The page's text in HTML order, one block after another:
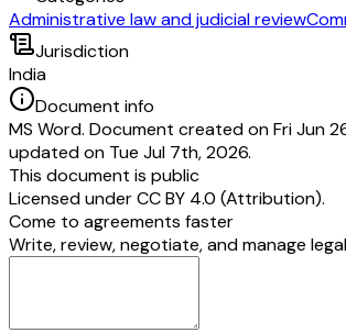
Administrative law and judicial review
Jurisdiction
India
Document info
MS Word. Document created on Fri Jun
updated on Tue Jul 7th, 2026.
This document is public
Licensed underCC BY 4.0 (Attribution).
Come to agreements faster
Write, review, negotiate, and manage